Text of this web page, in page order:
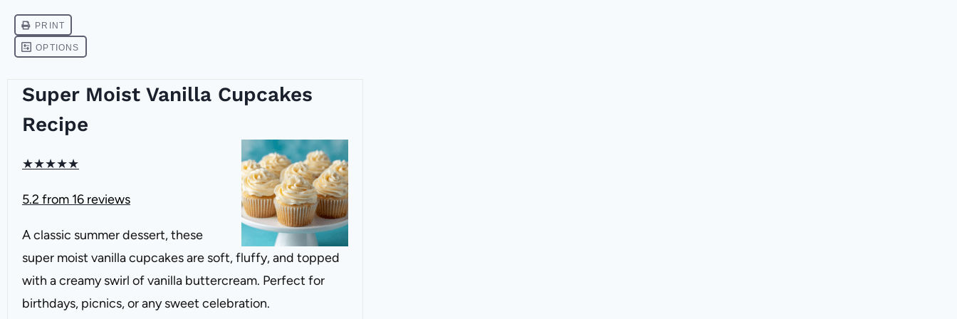
Super Moist Vanilla Cupcakes
Recipe
★★★★★
5.2 from 16 reviews
A classic summer dessert, these
super moist vanilla cupcakes are soft, fluffy, and topped
with a creamy swirl of vanilla buttercream. Perfect for
birthdays, picnics, or any sweet celebration.